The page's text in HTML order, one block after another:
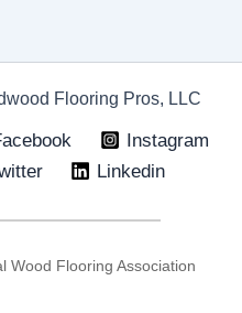
Flooring Pros, LLC
Instagram
Linkedin
Wood Flooring Association